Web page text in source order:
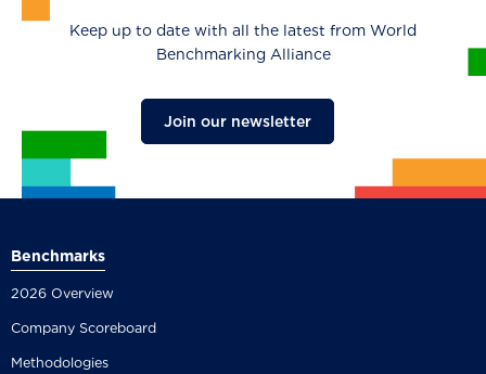
Keep up to date with all the latest from World
Benchmarking Alliance
Join our newsletter
Benchmarks
2026 Overview
Company Scoreboard
Methodologies